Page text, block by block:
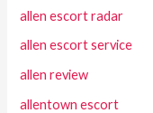
allen escort radar
allen escort service
allen review
allentown escort